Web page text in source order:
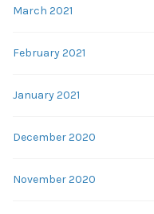
March 2021
February 2021
January 2021
December 2020
November 2020